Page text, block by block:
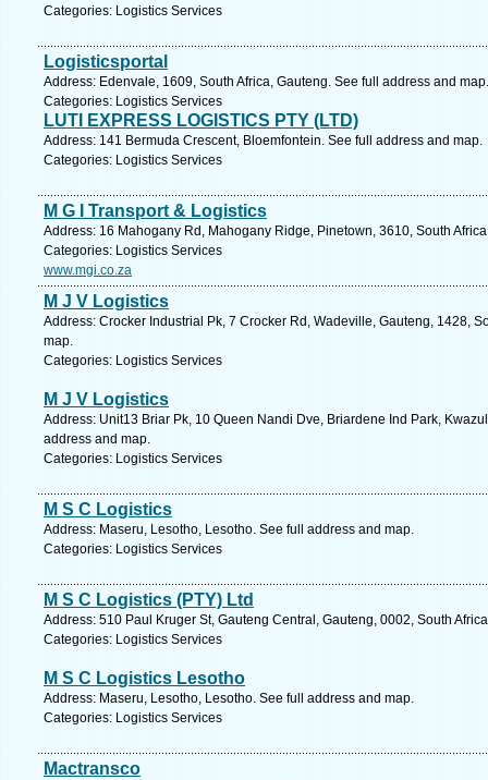
Categories: Logistics Services
Logisticsportal
Address: Edenvale, 1609, South Africa, Gauteng. See full address and map.
Categories: Logistics Services
LUTI EXPRESS LOGISTICS PTY (LTD)
Address: 141 Bermuda Crescent, Bloemfontein. See full address and map.
Categories: Logistics Services
M G I Transport & Logistics
Address: 16 Mahogany Rd, Mahogany Ridge, Pinetown, 3610, South
Categories: Logistics Services
www.mgi.co.za
M J V Logistics
Address: Crocker Industrial Pk, 7 Crocker Rd, Wadeville, Gauteng, 1428,
map.
Categories: Logistics Services
M J V Logistics
Address: Unit13 Briar Pk, 10 Queen Nandi Dve, Briardene Ind Park,
address and map.
Categories: Logistics Services
M S C Logistics
Address: Maseru, Lesotho, Lesotho. See full address and map.
Categories: Logistics Services
M S C Logistics (PTY) Ltd
Address: 510 Paul Kruger St, Gauteng Central, Gauteng, 0002, South
Categories: Logistics Services
M S C Logistics Lesotho
Address: Maseru, Lesotho, Lesotho. See full address and map.
Categories: Logistics Services
Mactransco